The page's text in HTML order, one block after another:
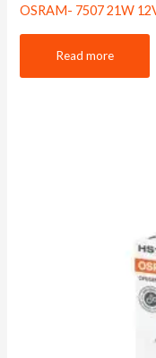
OSRAM- 7507 21W
Read more